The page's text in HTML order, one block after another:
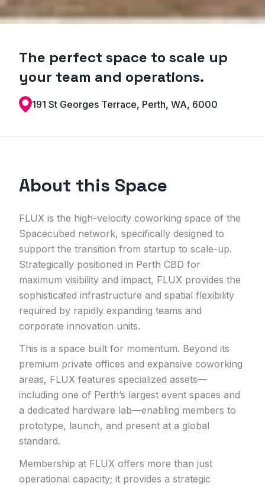
The perfect space to scale up
your team and operations.
191 St Georges Terrace, Perth, WA, 6000
About this Space
FLUX is the high-velocity coworking space of the
Spacecubed network, specifically designed to
support the transition from startup to scale-up.
Strategically positioned in Perth CBD for
maximum visibility and impact, FLUX provides the
sophisticated infrastructure and spatial flexibility
required by rapidly expanding teams and
corporate innovation units.
This is a space built for momentum. Beyond its
premium private offices and expansive coworking
areas, FLUX features specialized assets—
including one of Perth’s largest event spaces and
a dedicated hardware lab—enabling members to
prototype, launch, and present at a global
standard.
Membership at FLUX offers more than just
operational capacity; it provides a strategic